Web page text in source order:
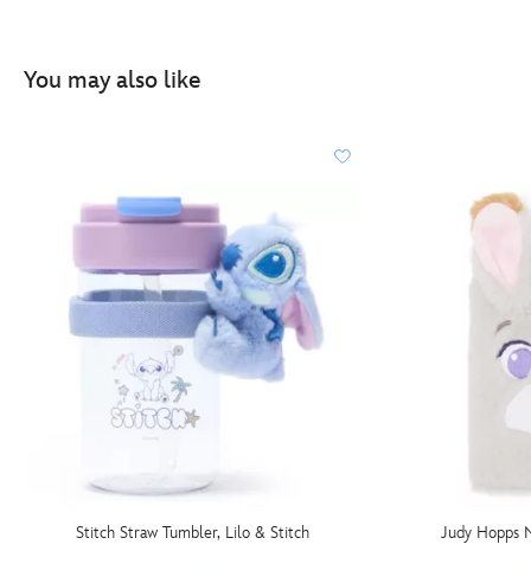
You may also like
Stitch Straw Tumbler, Lilo & Stitch Judy Hopps